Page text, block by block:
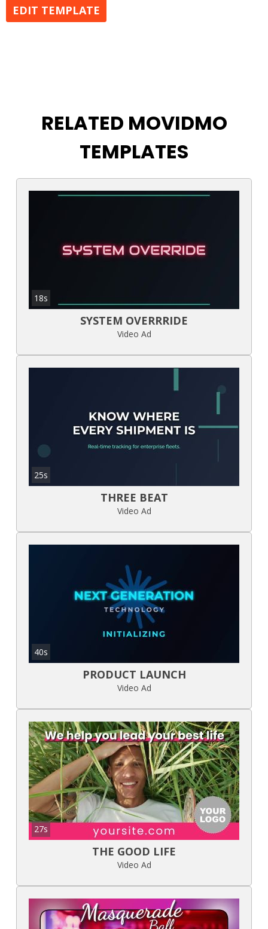
EDIT TEMPLATE
RELATED MOVIDMO
TEMPLATES
18s
SYSTEM OVERRRIDE
Video Ad
25s
THREE BEAT
Video Ad
40s
PRODUCT LAUNCH
Video Ad
27s
THE GOOD LIFE
Video Ad